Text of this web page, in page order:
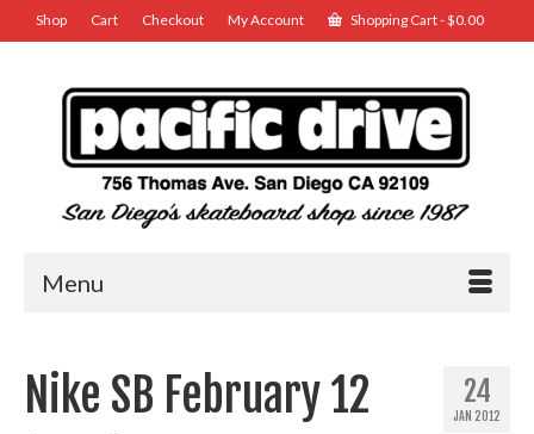
Shop Cart Checkout My Account Shopping Cart-$0.00
Menu
24
JAN 2012
Nike SB February 12